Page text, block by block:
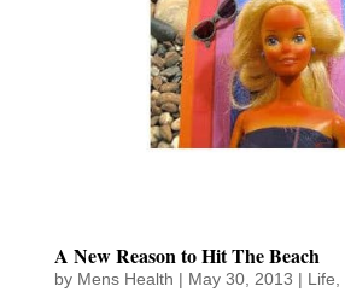
A New Reason to Hit The Beach
by Mens Health | May 30, 2013 | Life